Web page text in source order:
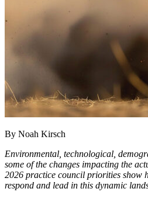
By Noah Kirsch
Environmental, technological,
some of the changes impacting the
2026 practice council priorities show
respond and lead in this dynamic